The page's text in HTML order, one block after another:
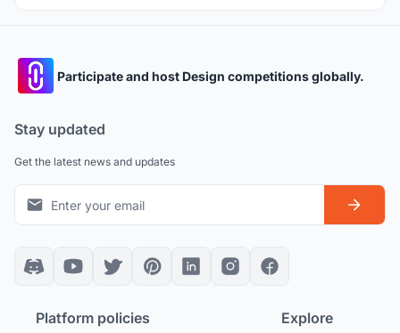
Participate and host Design competitions globally.
Stay updated
Get the latest news and updates
Platform policies Explore